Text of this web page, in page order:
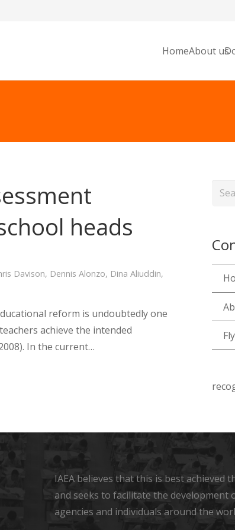
HomeAbout us
heads
Davison, Dennis Alonzo, Dina Aliuddin,
reform is undoubtedly one
achieve the intended
In the current…
Search
IAEA believes that this is best
and seeks to facilitate the development
agencies and individuals around the